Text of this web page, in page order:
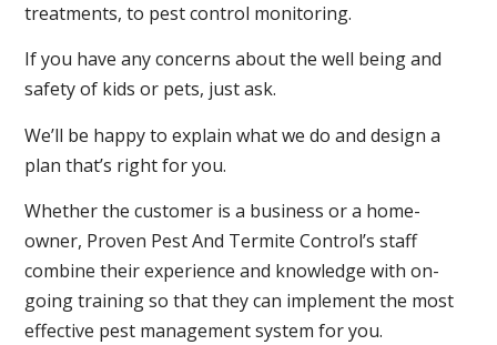
treatments, to pest control monitoring.
If you have any concerns about the well being and
safety of kids or pets, just ask.
We’ll be happy to explain what we do and design a
plan that’s right for you.
Whether the customer is a business or a home-
owner, Proven Pest And Termite Control’s staff
combine their experience and knowledge with on-
going training so that they can implement the most
effective pest management system for you.